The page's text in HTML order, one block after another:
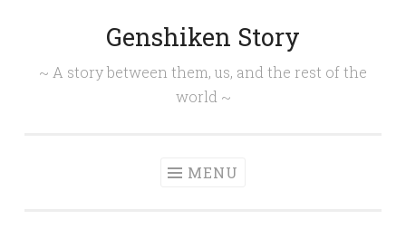
Genshiken Story
~ A story between them, us, and the rest of the
world ~
MENU